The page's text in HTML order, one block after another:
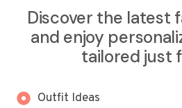
Discover the latest
and enjoy
tailored just
Outfit Ideas